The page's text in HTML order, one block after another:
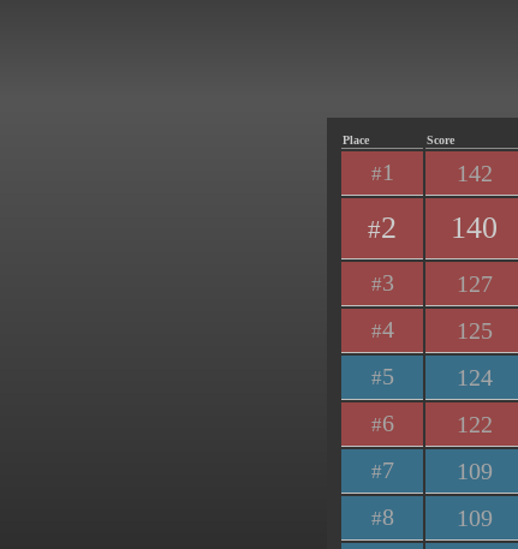
Place Score
#1 142
#2 140
#3 127
#4 125
#5 124
#6 122
#7 109
#8 109